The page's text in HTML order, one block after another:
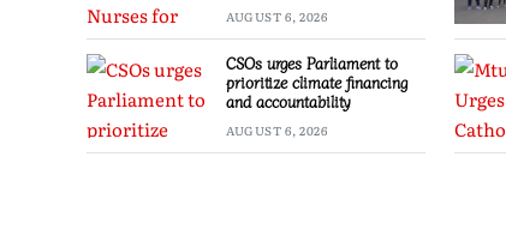
AUGUST 6, 2026
CSOs urges Parliament to
prioritize climate financing
and accountability
AUGUST 6, 2026